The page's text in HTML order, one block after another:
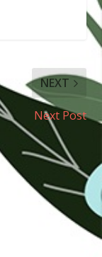
NEXT
Next Post